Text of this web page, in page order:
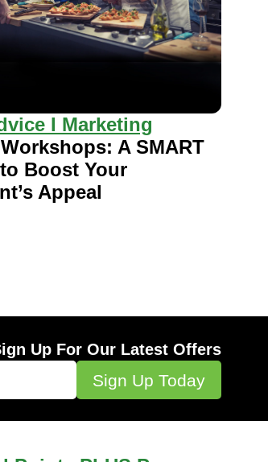
I Marketing
A SMART
Boost Your
Appeal
Up For Our Latest Offers